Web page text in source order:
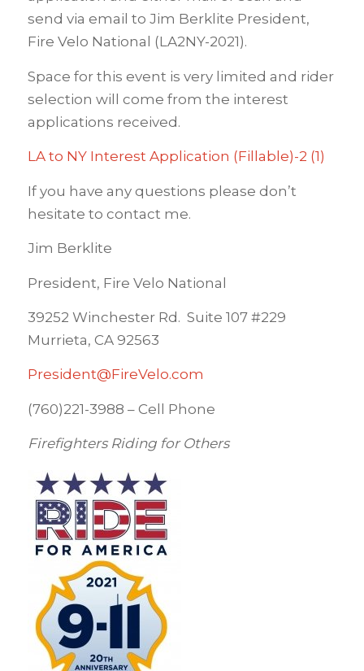
send via email to Jim Berklite President,
Fire Velo National (LA2NY-2021).
Space for this event is very limited and rider
selection will come from the interest
applications received.
LA to NY Interest Application (Fillable)-2 (1)
If you have any questions please don’t
hesitate to contact me.
Jim Berklite
President, Fire Velo National
39252 Winchester Rd. Suite 107 #229
Murrieta, CA 92563
President@FireVelo.com
(760)221-3988 – Cell Phone
Firefighters Riding for Others